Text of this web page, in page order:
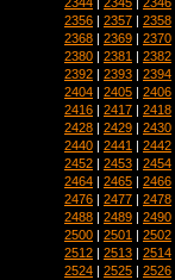
2356 | 2357 | 2358
2368 | 2369 | 2370
2380 | 2381 | 2382
2392 | 2393 | 2394
2404 | 2405 | 2406
2416 | 2417 | 2418
2428 | 2429 | 2430
2440 | 2441 | 2442
2452 | 2453 | 2454
2464 | 2465 | 2466
2476 | 2477 | 2478
2488 | 2489 | 2490
2500 | 2501 | 2502
2512 | 2513 | 2514
2524 | 2525 | 2526